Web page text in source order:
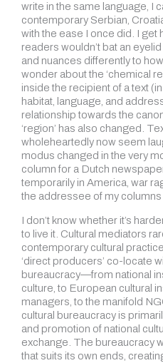
write in the same language, I
contemporary Serbian,
with the ease I once did. I get
readers wouldn’t bat an
and nuances differently to
wonder about the ‘chemical
inside the recipient of a text
habitat, language, and
relationship towards the
‘region’ has also changed.
wholeheartedly now seem
modus changed in the very
column for a Dutch
temporarily in America, war
the addressee of my
I don’t know whether it’s
to live it. Cultural mediators
contemporary cultural
‘direct producers’ co-locate
bureaucracy—from national
culture, to European cultural
managers, to the manifold
cultural bureaucracy is
and promotion of national
exchange. The bureaucracy
that suits its own ends,